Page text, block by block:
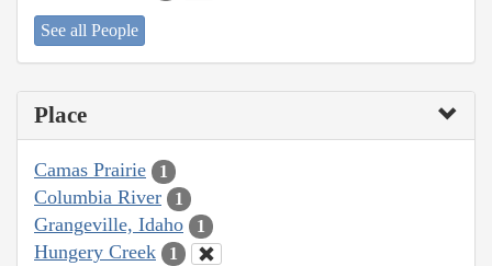
See all People
Place
Camas Prairie 1
Columbia River 1
Grangeville, Idaho 1
Hungery Creek 1